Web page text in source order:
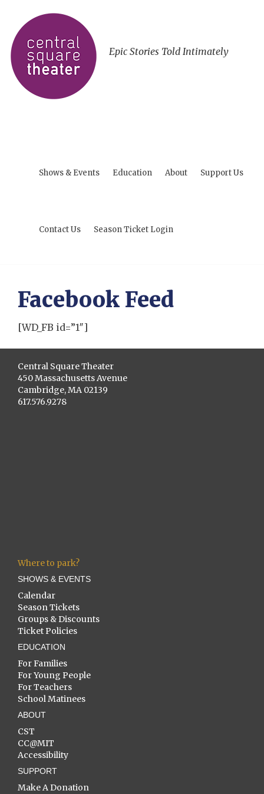
Epic Stories Told Intimately
Shows & Events Education About Support Us
Contact Us Season Ticket Login
Facebook Feed
[WD_FB id=”1″]
Central Square Theater
450 Massachusetts Avenue
Cambridge, MA 02139
617.576.9278
Where to park?
SHOWS & EVENTS
Calendar
Season Tickets
Groups & Discounts
Ticket Policies
EDUCATION
For Families
For Young People
For Teachers
School Matinees
ABOUT
CST
CC@MIT
Accessibility
SUPPORT
Make A Donation